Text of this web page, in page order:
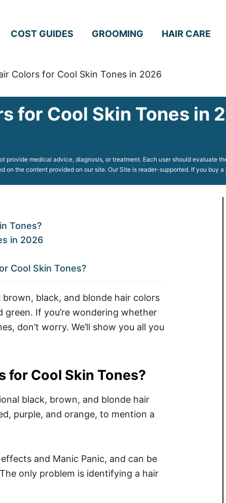
COST GUIDES GROOMING HAIR CARE
Colors for Cool Skin Tones in 2026
for Cool Skin Tones in
provide medical advice, diagnosis, or treatment. Each user should evaluate
the content provided on our site. Our Site is reader-supported. If you buy
Tones?
in 2026
Cool Skin Tones?
black, and blonde hair colors
green. If you’re wondering whether
don’t worry. We’ll show you all you
for Cool Skin Tones?
black, brown, and blonde hair
purple, and orange, to mention a
and Manic Panic, and can be
The only problem is identifying a hair